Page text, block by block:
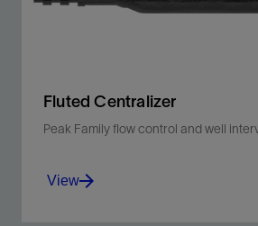
Fluted Centralizer
Peak Family flow control and well
View